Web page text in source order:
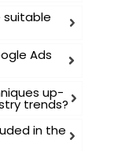
store
they
suitable
Ads
up-
trends?
in the